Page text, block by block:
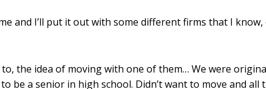
and I’ll put it out with some different firms that I know,
the idea of moving with one of them… We were
be a senior in high school. Didn’t want to move and all